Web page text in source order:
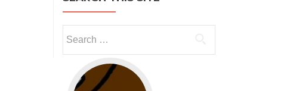
Go to web app management